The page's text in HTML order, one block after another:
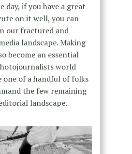
day, if you have a great
on it well, you can
our fractured and
landscape. Making
become an essential
world
one of a handful of folks
the few remaining
landscape.